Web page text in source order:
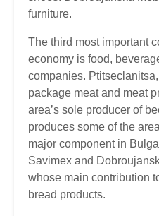
furniture.
The third most important
economy is food,
companies.
package meat and meat
area’s sole producer of
produces some of the
major component in
Savimex and
whose main contribution
bread products.